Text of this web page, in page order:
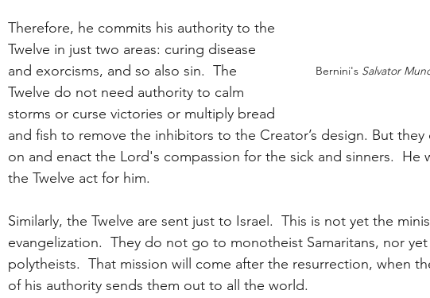
Bernini's Salvator
Therefore, he commits his authority to the
Twelve in just two areas: curing disease
and exorcisms, and so also sin.  The
Twelve do not need authority to calm
storms or curse victories or multiply bread
and fish to remove the inhibitors to the Creator’s design. But
on and enact the Lord's compassion for the sick and sinners.  He
the Twelve act for him.
Similarly, the Twelve are sent just to Israel.  This is not yet the
evangelization.  They do not go to monotheist Samaritans, nor
polytheists.  That mission will come after the resurrection, when
of his authority sends them out to all the world.